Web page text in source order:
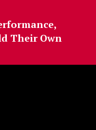
Their Own